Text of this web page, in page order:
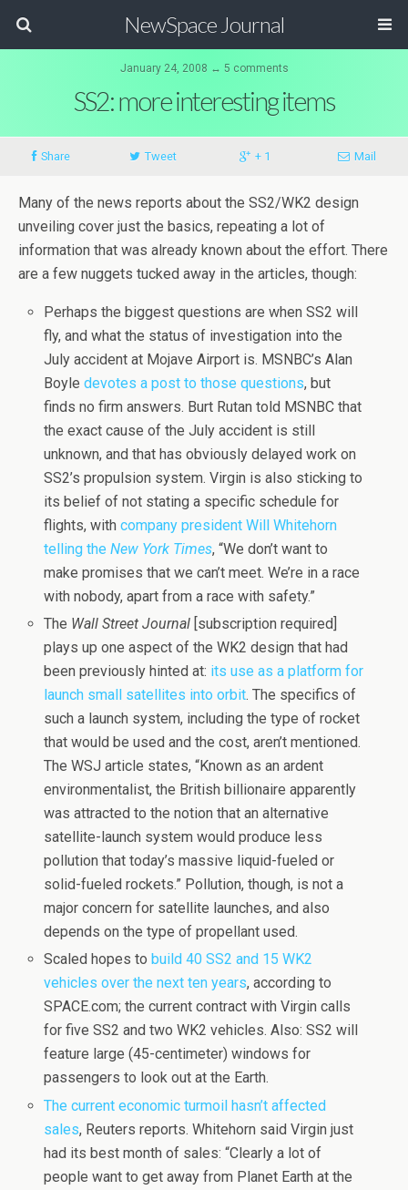
NewSpace Journal
January 24, 2008 ↔ 5 comments
SS2: more interesting items
Share Tweet + 1 Mail
Many of the news reports about the SS2/WK2 design
unveiling cover just the basics, repeating a lot of
information that was already known about the effort. There
are a few nuggets tucked away in the articles, though:
Perhaps the biggest questions are when SS2 will
fly, and what the status of investigation into the
July accident at Mojave Airport is. MSNBC’s Alan
Boyledevotes a post to those questions, but
finds no firm answers. Burt Rutan told MSNBC that
the exact cause of the July accident is still
unknown, and that has obviously delayed work on
SS2’s propulsion system. Virgin is also sticking to
its belief of not stating a specific schedule for
flights, withcompany president Will Whitehorn
telling theNew York Times, “We don’t want to
make promises that we can’t meet. We’re in a race
with nobody, apart from a race with safety.”
The Wall Street Journal [subscription required]
plays up one aspect of the WK2 design that had
been previously hinted at: its use as a platform for
launch small satellites into orbit. The specifics of
such a launch system, including the type of rocket
that would be used and the cost, aren’t mentioned.
The WSJ article states, “Known as an ardent
environmentalist, the British billionaire apparently
was attracted to the notion that an alternative
satellite-launch system would produce less
pollution that today’s massive liquid-fueled or
solid-fueled rockets.” Pollution, though, is not a
major concern for satellite launches, and also
depends on the type of propellant used.
Scaled hopes to build 40 SS2 and 15 WK2
vehicles over the next ten years, according to
SPACE.com; the current contract with Virgin calls
for five SS2 and two WK2 vehicles. Also: SS2 will
feature large (45-centimeter) windows for
passengers to look out at the Earth.
The current economic turmoil hasn’t affected
sales, Reuters reports. Whitehorn said Virgin just
had its best month of sales: “Clearly a lot of
people want to get away from Planet Earth at the